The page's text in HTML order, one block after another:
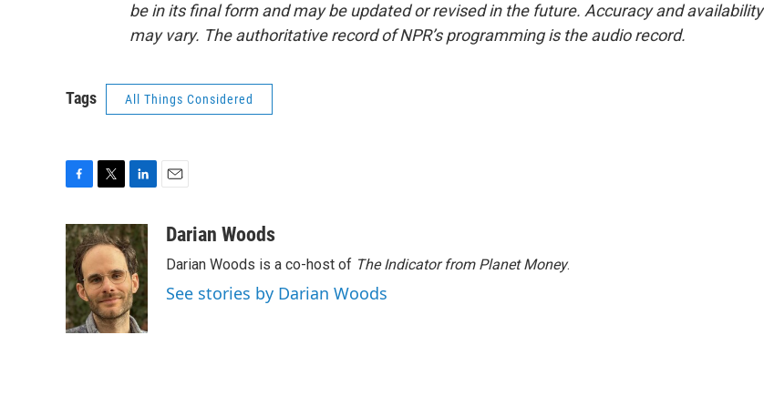
be in its final form and may be updated or revised in the future. Accuracy and availability
may vary. The authoritative record of NPR’s programming is the audio record.
Tags All Things Considered
c
e
b
o
o
k
i
t
t
e
r
n
k
e
d
I
n
aDarian Woods
Darian Woods is a co-host of The Indicator from Planet Money.
See stories by Darian Woods